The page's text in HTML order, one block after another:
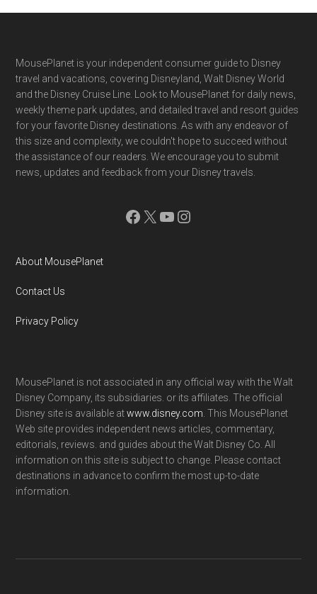
Footer
MousePlanet is your independent consumer guide to Disney
travel and vacations, covering Disneyland, Walt Disney World
and the Disney Cruise Line. Look to MousePlanet for daily news,
weekly theme park updates, and detailed travel and resort guides
for your favorite Disney destinations. As with any endeavor of
this size and complexity, we couldn't hope to succeed without
the assistance of our readers. We encourage you to submit
news, updates and feedback from your Disney travels.
Facebook
X YouTube
Instagram
About MousePlanet
Contact Us
Privacy Policy
MousePlanet is not associated in any official way with the Walt
Disney Company, its subsidiaries. or its affiliates. The official
Disney site is available atwww.disney.com . This MousePlanet
Web site provides independent news articles, commentary,
editorials, reviews. and guides about the Walt Disney Co. All
information on this site is subject to change. Please contact
destinations in advance to confirm the most up-to-date
information.